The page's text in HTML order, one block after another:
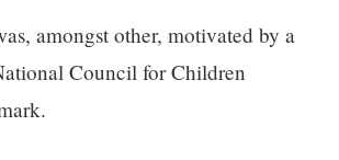
amongst other, motivated by a
Council for Children